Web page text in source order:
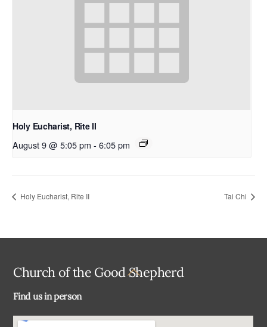
Holy Eucharist, Rite II
August 9 @ 5:05 pm - 6:05 pm
Holy Eucharist, Rite II Tai Chi
Back
Church of the Good Shepherd
Find us in person